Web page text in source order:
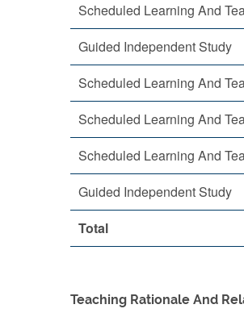
Scheduled Learning And
Guided Independent Study
Scheduled Learning And
Scheduled Learning And
Scheduled Learning And
Guided Independent Study
Total
Teaching Rationale And